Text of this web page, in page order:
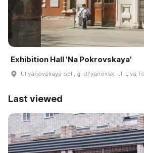
Exhibition Hall 'Na Pokrovskaya'
Ulʹyanovskaya obl., g. Ulʹyanovsk, ul. Lʹva
Last viewed